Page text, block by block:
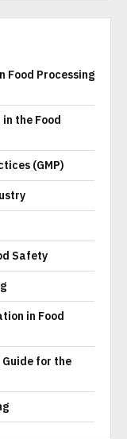
Food Processing
the Food
(GMP)
Safety
in Food
for the